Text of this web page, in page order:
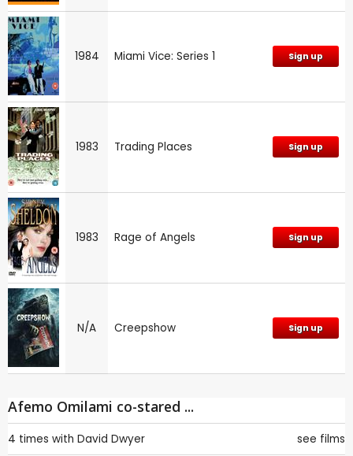
1984 Miami Vice: Series 1 Sign up
1983 Trading Places Sign up
1983 Rage of Angels Sign up
N/A Creepshow Sign up
Afemo Omilami co-stared ...
4 times with David Dwyer see films